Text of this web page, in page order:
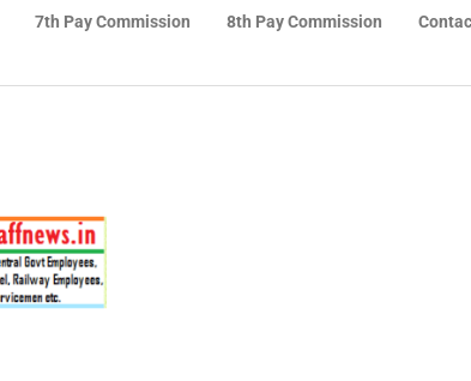
7th Pay Commission 8th Pay Commission